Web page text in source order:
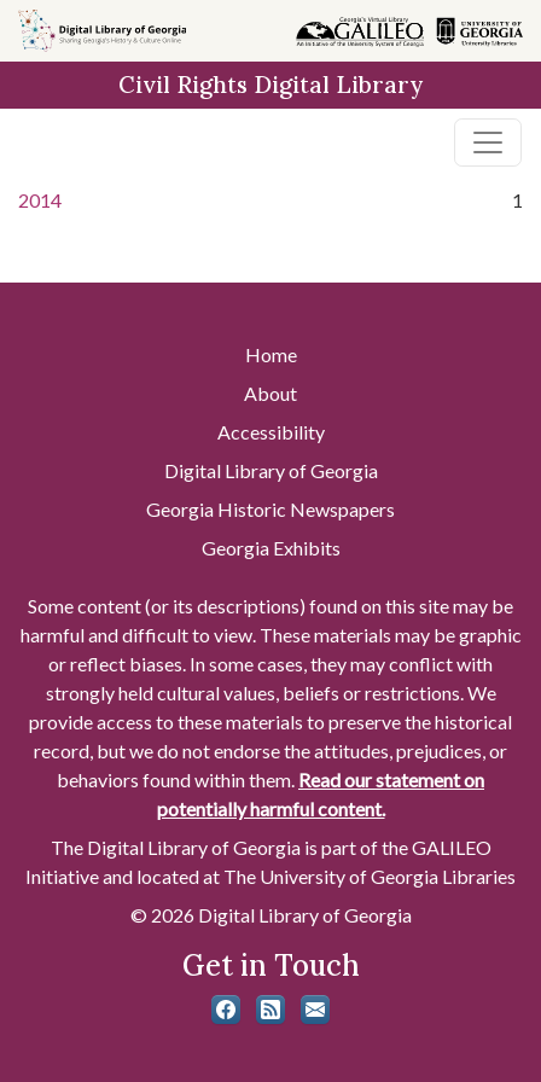
Skip to
main
Civil Rights Digital Library
2014 1
Home
About
Accessibility
Digital Library of Georgia
Georgia Historic Newspapers
Georgia Exhibits
Some content (or its descriptions) found on this site may be
harmful and difficult to view. These materials may be graphic
or reflect biases. In some cases, they may conflict with
strongly held cultural values, beliefs or restrictions. We
provide access to these materials to preserve the historical
record, but we do not endorse the attitudes, prejudices, or
behaviors found within them. Read our statement on
potentially harmful content.
The Digital Library of Georgia is part of the GALILEO
Initiative and located at The University of Georgia Libraries
© 2026 Digital Library of Georgia
Get in Touch